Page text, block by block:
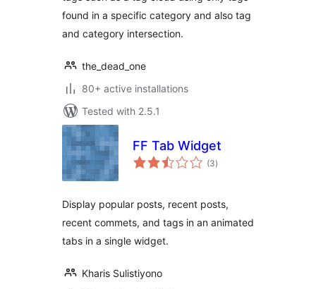
found in a specific category and also tag
and category intersection.
the_dead_one
80+ active installations
Tested with 2.5.1
FF Tab Widget
(3total
ratings
)
Display popular posts, recent posts,
recent commets, and tags in an animated
tabs in a single widget.
Kharis Sulistiyono